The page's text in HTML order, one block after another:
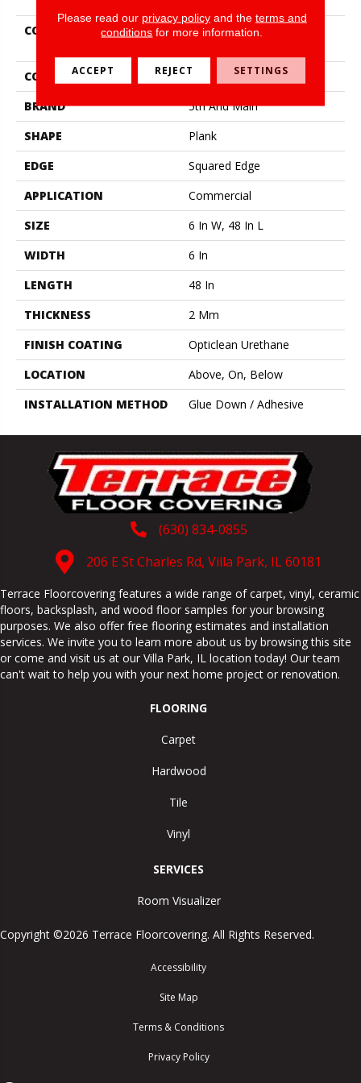
COLLECTION
5th And Main Rapid
COLOR
Beige
BRAND
5th And Main
SHAPE
Plank
EDGE
Squared Edge
APPLICATION
Commercial
SIZE
6 In W, 48 In L
WIDTH
6 In
LENGTH
48 In
THICKNESS
2 Mm
FINISH COATING
Opticlean Urethane
LOCATION
Above, On, Below
INSTALLATION METHOD
Glue Down / Adhesive
(630) 834-0855
206 E St Charles Rd, Villa Park, IL 60181
Terrace Floorcovering features a wide range of carpet, vinyl, ceramic
floors, backsplash, and wood floor samples for your browsing
purposes. We also offer free flooring estimates and installation
services. We invite you to learn more about us by browsing this site
or come and visit us at our Villa Park, IL location today! Our team
can't wait to help you with your next home project or renovation.
FLOORING
Carpet
Hardwood
Tile
Vinyl
SERVICES
Room Visualizer
Copyright ©2026 Terrace Floorcovering. All Rights Reserved.
Accessibility
Site Map
Terms & Conditions
Privacy Policy
Please read our privacy policyand the terms and
conditions for more information.
ACCEPT REJECT SETTINGS